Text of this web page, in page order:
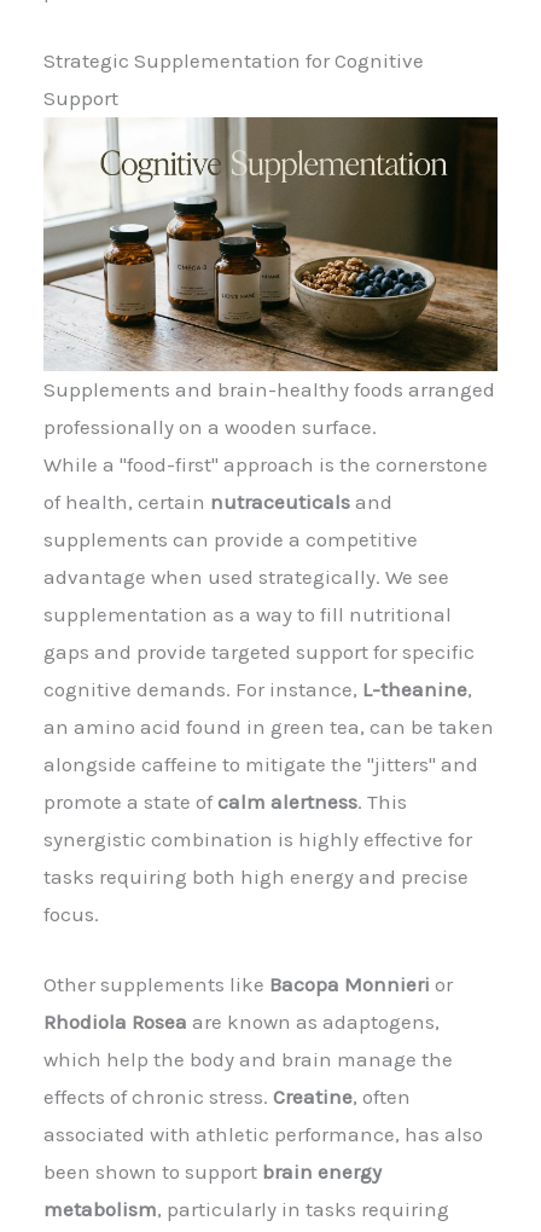
Strategic Supplementation for Cognitive
Support
Supplements and brain-healthy foods arranged
professionally on a wooden surface.
While a "food-first" approach is the cornerstone
of health, certain nutraceuticals and
supplements can provide a competitive
advantage when used strategically. We see
supplementation as a way to fill nutritional
gaps and provide targeted support for specific
cognitive demands. For instance, L-theanine,
an amino acid found in green tea, can be taken
alongside caffeine to mitigate the "jitters" and
promote a state ofcalm alertness. This
synergistic combination is highly effective for
tasks requiring both high energy and precise
focus.
Other supplements like Bacopa Monnieri or
Rhodiola Rosea are known as adaptogens,
which help the body and brain manage the
effects of chronic stress. Creatine, often
associated with athletic performance, has also
been shown to support brain energy
metabolism, particularly in tasks requiring